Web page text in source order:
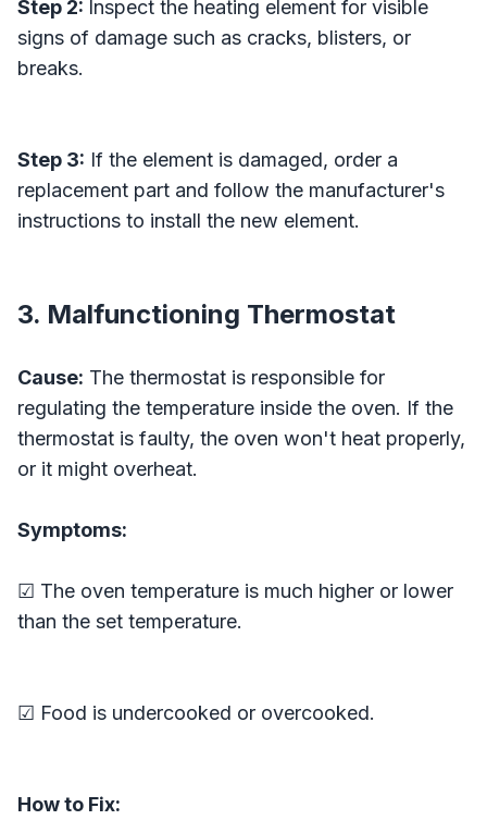
Step 2: Inspect the heating element for visible
signs of damage such as cracks, blisters, or
breaks.
Step 3: If the element is damaged, order a
replacement part and follow the manufacturer's
instructions to install the new element.
3. Malfunctioning Thermostat
Cause: The thermostat is responsible for
regulating the temperature inside the oven. If the
thermostat is faulty, the oven won't heat properly,
or it might overheat.
Symptoms:
☑ The oven temperature is much higher or lower
than the set temperature.
☑ Food is undercooked or overcooked.
How to Fix: